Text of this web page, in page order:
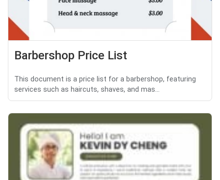
Barbershop Price List
This document is a price list for a barbershop, featuring
services such as haircuts, shaves, and mas...